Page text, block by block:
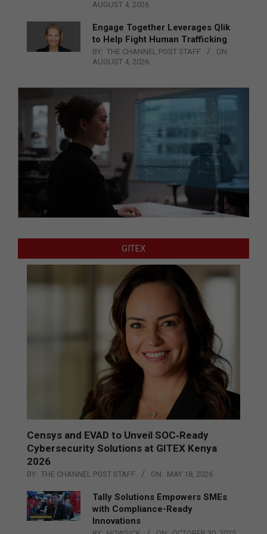
AUGUST 4, 2026
Engage Together Leverages Qlik
to Help Fight Human Trafficking
BY: THE CHANNEL POST STAFF
ON:
AUGUST 4, 2026
GITEX
Censys and EVAD to Unveil SOC‑Ready
Cybersecurity Solutions at GITEX Kenya
2026
BY: THE CHANNEL POST STAFF ON: MAY 18, 2026
Tally Solutions Empowers SMEs
with Compliance-Ready
Innovations